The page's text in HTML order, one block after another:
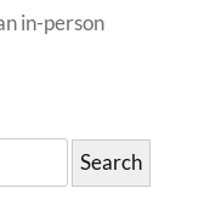
in-person